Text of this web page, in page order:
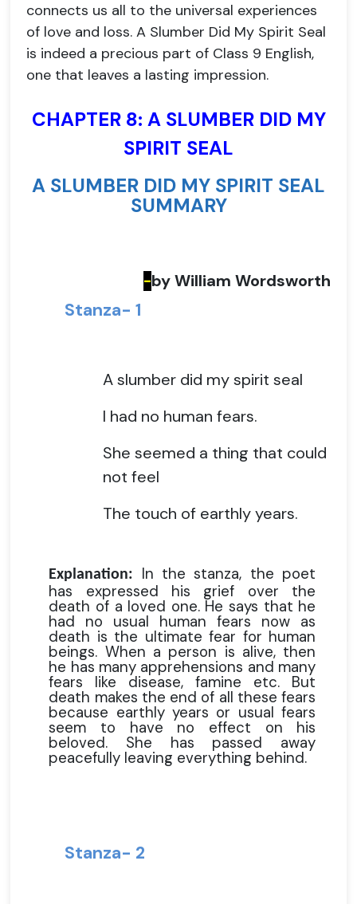
connects us all to the universal experiences
of love and loss. A Slumber Did My Spirit Seal
is indeed a precious part of Class 9 English,
one that leaves a lasting impression.
CHAPTER 8: A SLUMBER DID MY
SPIRIT SEAL
A SLUMBER DID MY SPIRIT SEAL
SUMMARY
-by William Wordsworth
Stanza- 1
A slumber did my spirit seal
I had no human fears.
She seemed a thing that could
not feel
The touch of earthly years.
Explanation:
In the stanza, the poet
has expressed his grief over the
death of a loved one. He says that he
had no usual human fears now as
death is the ultimate fear for human
beings. When a person is alive, then
he has many apprehensions and many
fears like disease, famine etc. But
death makes the end of all these fears
because earthly years or usual fears
seem to have no effect on his
beloved. She has passed away
peacefully leaving everything behind.
Stanza- 2